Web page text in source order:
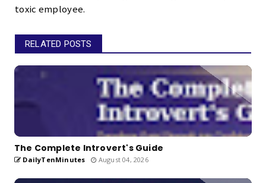
toxic employee.
RELATED POSTS
The Complete Introvert's Guide
DailyTenMinutes August 04, 2026